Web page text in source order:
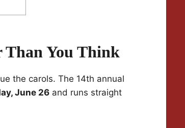
Than You Think
the carols. The 14th annual
June 26 and runs straight